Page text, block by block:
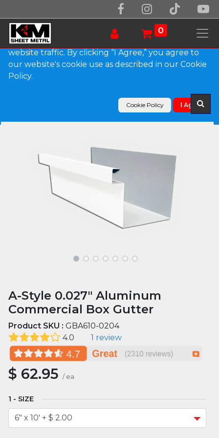
0
Products
A-Style 0.027" Aluminum Commercial Box Gutter
A-Style 0.027" Aluminum
Commercial Box Gutter
Product SKU :GBA610-0204
4.0
1 review
$ 62.95 / ea
SIZE
We use essential cookies to make our site work.
With your consent, we may also use non-essential
cookies to improve user experience and analyze
website traffic. By clicking “I Agree,” you agree to
our website's cookie use as described in our Cookie
Policy.
Cookie Policy I Agree